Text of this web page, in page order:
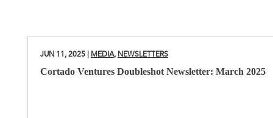
Cortado Ventures Doubleshot Newsletter: March 2025
JUN 11, 2025| MEDIA, NEWSLETTERS